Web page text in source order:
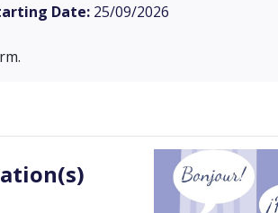
Date:25/09/2026